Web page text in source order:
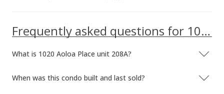
Frequently asked questions for 1020 Aoloa Place unit 208A
What is 1020 Aoloa Place unit 208A?
When was this condo built and last sold?